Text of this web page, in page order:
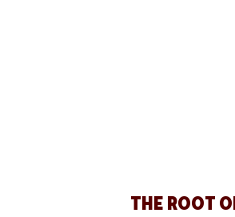
THE ROOT